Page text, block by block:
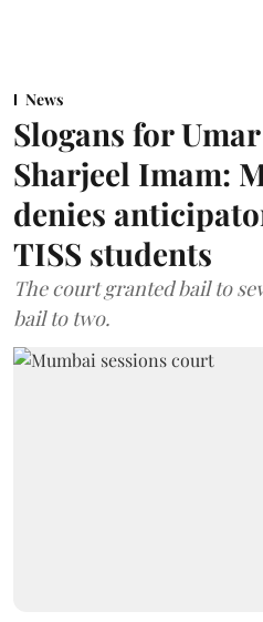
News
Slogans for
Sharjeel Imam:
denies
TISS students
The court granted bail to
bail to two.